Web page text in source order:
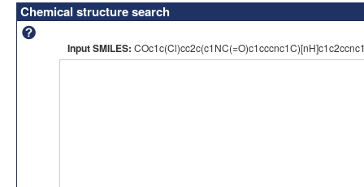
Chemical structure search
Input SMILES: